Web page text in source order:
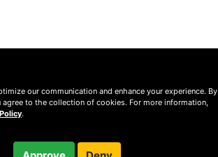
our communication and enhance your experience. By
agree to the collection of cookies. For more information,
.